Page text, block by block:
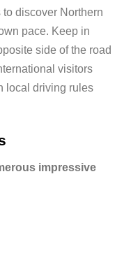
discover Northern
pace. Keep in
side of the road
visitors
local driving rules
impressive